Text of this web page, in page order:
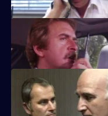
A burglar gives Tosh
P.C. Quinnan is in trouble